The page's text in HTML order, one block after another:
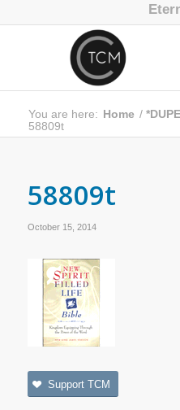
You are here: Home /
58809t
58809t
October 15, 2014
Support TCM